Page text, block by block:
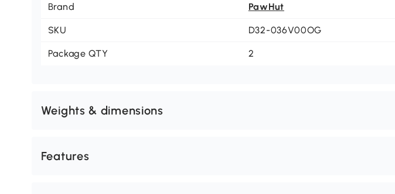
Brand PawHut
SKU D32-036V00OG
Package QTY 2
Weights & dimensions
Features